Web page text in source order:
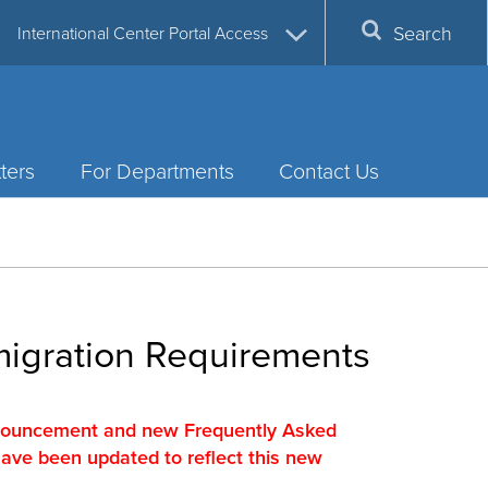
For Departments Contact Us
International Center Portal Access Search
Requirements
and new Frequently Asked
been updated to reflect this new